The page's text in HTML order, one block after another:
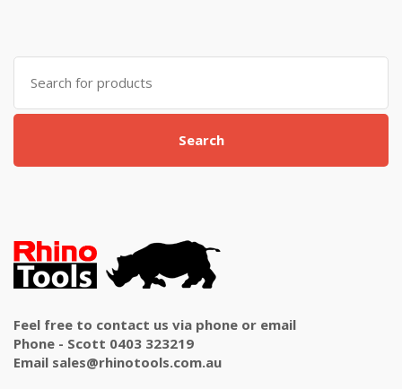
Search
for:
Search
Feel free to contact us via phone or email
Phone - Scott 0403 323219
Email sales@rhinotools.com.au